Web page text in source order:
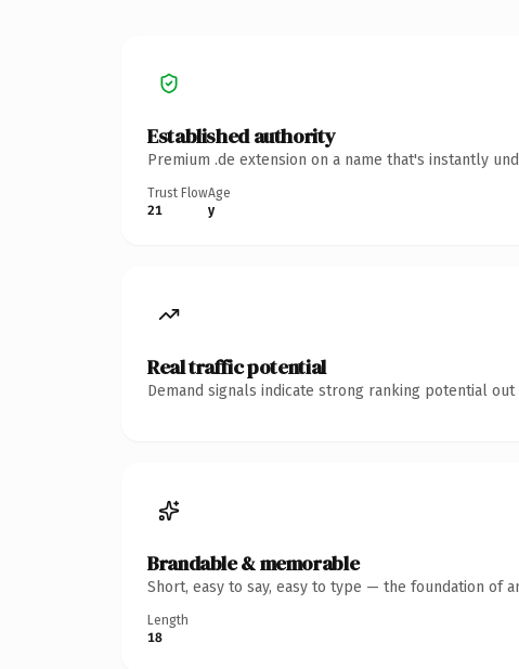
Established authority
Premium .de extension on a name that's instantly
Trust Flow
21
Age
y
Real traffic potential
Demand signals indicate strong ranking potential
Brandable & memorable
Short, easy to say, easy to type — the foundation of
Length
18